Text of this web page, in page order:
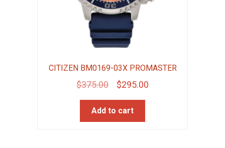
CITIZEN BM0169-03X PROMASTER
$375.00
Original
price
was:
$295.00Current
Add to cart